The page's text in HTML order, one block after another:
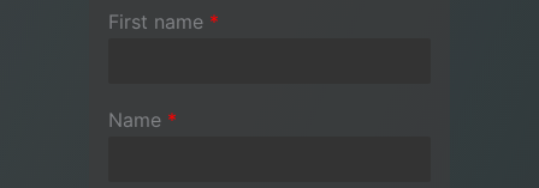
First name *
Name *